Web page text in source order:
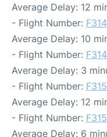
Average Delay: 12
- Flight Number:
Average Delay: 10
- Flight Number:
Average Delay: 3
- Flight Number:
Average Delay: 12
- Flight Number:
Average Delay: 6